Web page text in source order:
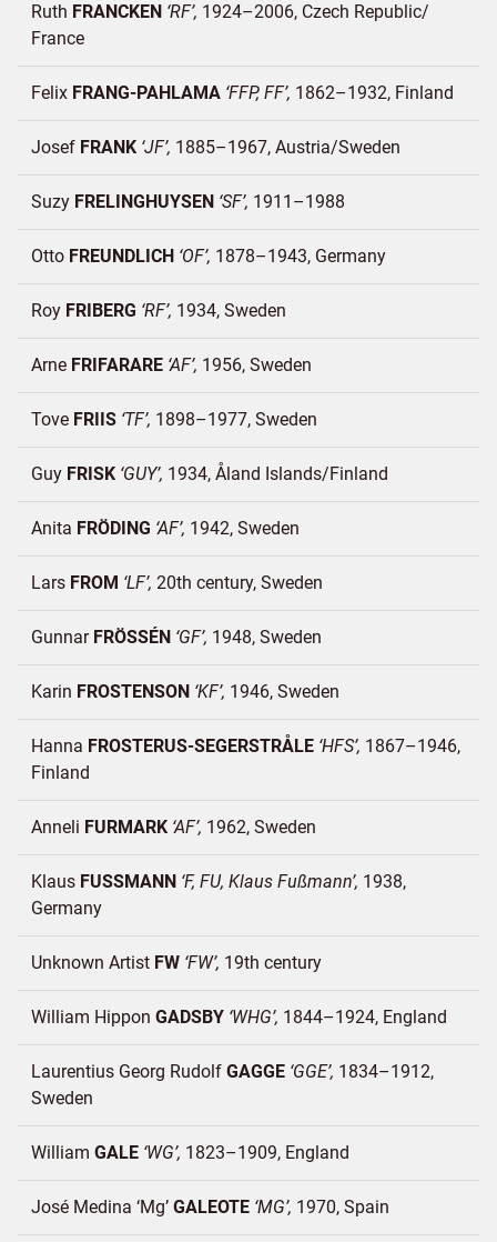
Ruth FRANCKEN RF 1924–2006 Czech Republic/
France
Felix FRANG-PAHLAMA FFP, FF 1862–1932 Finland
Josef FRANK JF 1885–1967 Austria/Sweden
Suzy FRELINGHUYSEN SF 1911–1988
Otto FREUNDLICH OF 1878–1943 Germany
Roy FRIBERG RF 1934 Sweden
Arne FRIFARARE AF 1956 Sweden
Tove FRIIS TF 1898–1977 Sweden
Guy FRISK GUY 1934 Åland Islands/Finland
Anita FRÖDING AF 1942 Sweden
Lars FROM LF 20th century Sweden
Gunnar FRÖSSÉN GF 1948 Sweden
Karin FROSTENSON KF 1946 Sweden
Hanna FROSTERUS-SEGERSTRÅLE HFS 1867–1946
Finland
Anneli FURMARK AF 1962 Sweden
Klaus FUSSMANN F, FU, Klaus Fußmann 1938
Germany
Unknown Artist FW FW 19th century
William Hippon GADSBY WHG 1844–1924 England
Laurentius Georg Rudolf GAGGE GGE 1834–1912
Sweden
William GALE WG 1823–1909 England
José Medina ‘Mg’ GALEOTE MG 1970 Spain